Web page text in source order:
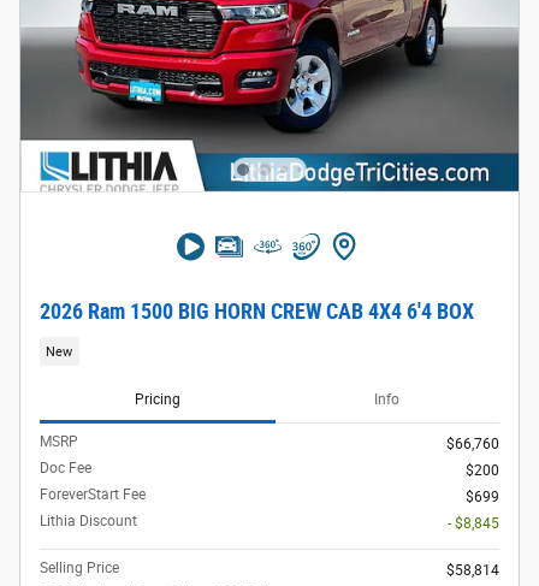
2026 Ram 1500 BIG HORN CREW CAB 4X4 6'4 BOX
New
Pricing Info
MSRP
$66,760
Doc Fee
$200
ForeverStart Fee
$699
Lithia Discount
- $8,845
Selling Price
$58,814